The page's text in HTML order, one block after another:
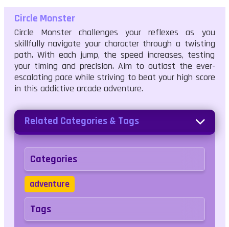
Circle Monster
Circle Monster challenges your reflexes as you
skillfully navigate your character through a twisting
path. With each jump, the speed increases, testing
your timing and precision. Aim to outlast the ever-
escalating pace while striving to beat your high score
in this addictive arcade adventure.
Related Categories & Tags
Categories
adventure
Tags